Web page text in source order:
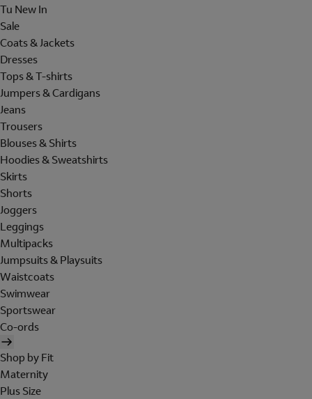
Tu New In
Sale
Coats & Jackets
Dresses
Tops & T-shirts
Jumpers & Cardigans
Jeans
Trousers
Blouses & Shirts
Hoodies & Sweatshirts
Skirts
Shorts
Joggers
Leggings
Multipacks
Jumpsuits & Playsuits
Waistcoats
Swimwear
Sportswear
Co-ords
Shop by Fit
Maternity
Plus Size